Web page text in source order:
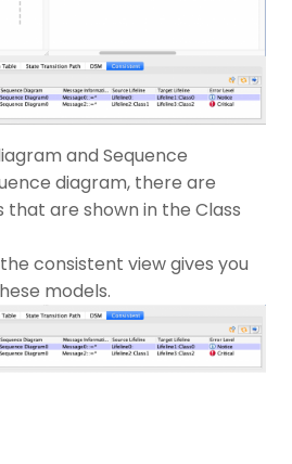
and Sequence
diagram, there are
that are shown in the Class
consistent view gives you
models.